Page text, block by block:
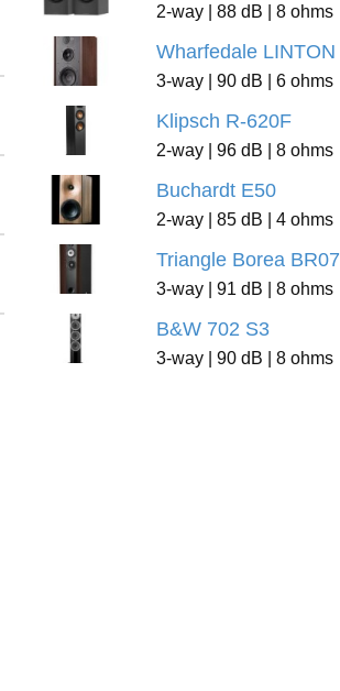
2-way | 88 dB | 8 ohms
Wharfedale LINTON
3-way | 90 dB | 6 ohms
Klipsch R-620F
2-way | 96 dB | 8 ohms
Buchardt E50
2-way | 85 dB | 4 ohms
Triangle Borea BR07
3-way | 91 dB | 8 ohms
B&W 702 S3
3-way | 90 dB | 8 ohms